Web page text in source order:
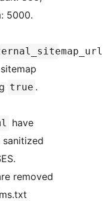
5000.
true .
have
removed